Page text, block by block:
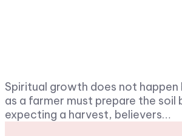
Spiritual growth does not happen
as a farmer must prepare the soil
expecting a harvest, believers…